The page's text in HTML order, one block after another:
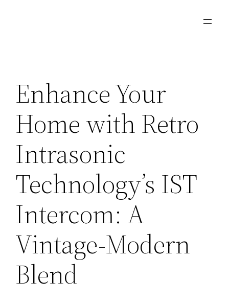
Enhance Your
Home with Retro
Intrasonic
Technology’s IST
Intercom: A
Vintage-Modern
Blend